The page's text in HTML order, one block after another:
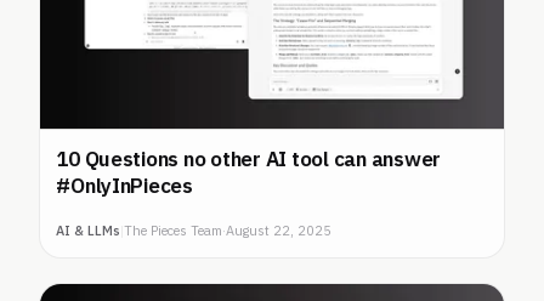
10 Questions no other AI tool can answer
#OnlyInPieces
AI & LLMs |The Pieces Team·August 22, 2025